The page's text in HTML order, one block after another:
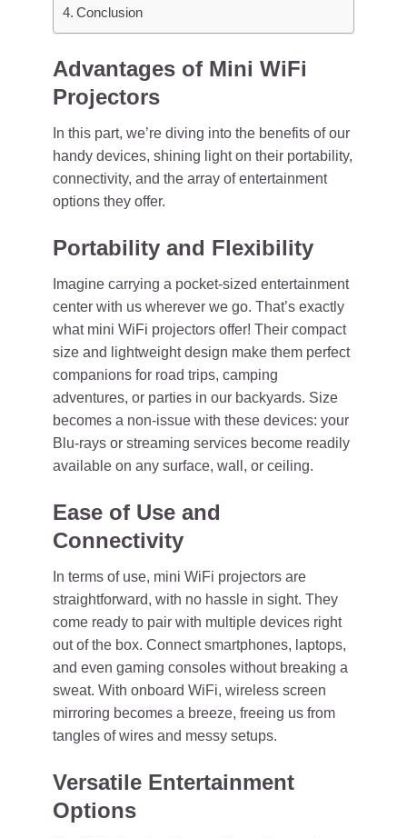
Conclusion
Advantages of Mini WiFi
Projectors
In this part, we’re diving into the benefits of our
handy devices, shining light on their portability,
connectivity, and the array of entertainment
options they offer.
Portability and Flexibility
Imagine carrying a pocket-sized entertainment
center with us wherever we go. That’s exactly
what mini WiFi projectors offer! Their compact
size and lightweight design make them perfect
companions for road trips, camping
adventures, or parties in our backyards. Size
becomes a non-issue with these devices: your
Blu-rays or streaming services become readily
available on any surface, wall, or ceiling.
Ease of Use and
Connectivity
In terms of use, mini WiFi projectors are
straightforward, with no hassle in sight. They
come ready to pair with multiple devices right
out of the box. Connect smartphones, laptops,
and even gaming consoles without breaking a
sweat. With onboard WiFi, wireless screen
mirroring becomes a breeze, freeing us from
tangles of wires and messy setups.
Versatile Entertainment
Options